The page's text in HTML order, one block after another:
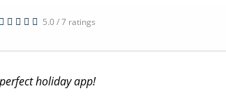
5.0 / 7 ratings
holiday app!